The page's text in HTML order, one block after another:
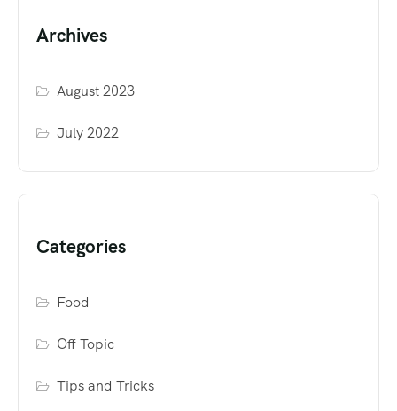
Archives
August 2023
July 2022
Categories
Food
Off Topic
Tips and Tricks